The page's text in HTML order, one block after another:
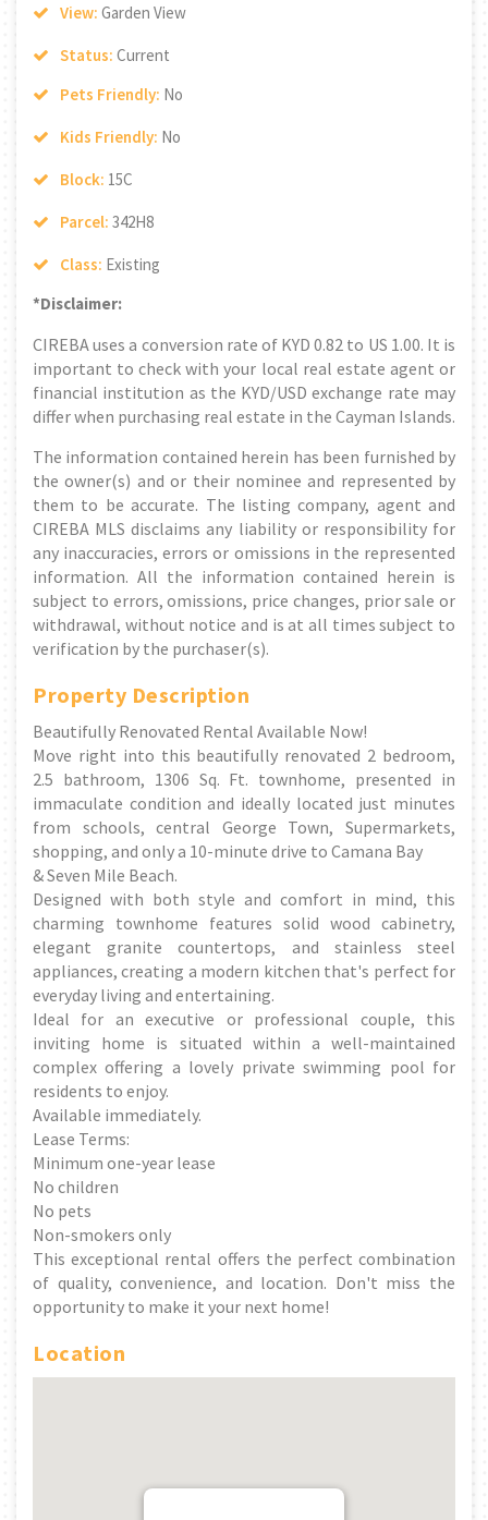
View: Garden View
Status: Current
Pets Friendly: No
Kids Friendly: No
Block: 15C
Parcel: 342H8
Class: Existing
*Disclaimer:
CIREBA uses a conversion rate of KYD 0.82 to US 1.00. It is
important to check with your local real estate agent or
financial institution as the KYD/USD exchange rate may
differ when purchasing real estate in the Cayman Islands.
The information contained herein has been furnished by
the owner(s) and or their nominee and represented by
them to be accurate. The listing company, agent and
CIREBA MLS disclaims any liability or responsibility for
any inaccuracies, errors or omissions in the represented
information. All the information contained herein is
subject to errors, omissions, price changes, prior sale or
withdrawal, without notice and is at all times subject to
verification by the purchaser(s).
Property Description
Beautifully Renovated Rental Available Now!
Move right into this beautifully renovated 2 bedroom,
2.5 bathroom, 1306 Sq. Ft. townhome, presented in
immaculate condition and ideally located just minutes
from schools, central George Town, Supermarkets,
shopping, and only a 10-minute drive to Camana Bay
& Seven Mile Beach.
Designed with both style and comfort in mind, this
charming townhome features solid wood cabinetry,
elegant granite countertops, and stainless steel
appliances, creating a modern kitchen that's perfect for
everyday living and entertaining.
Ideal for an executive or professional couple, this
inviting home is situated within a well-maintained
complex offering a lovely private swimming pool for
residents to enjoy.
Available immediately.
Lease Terms:
Minimum one-year lease
No children
No pets
Non-smokers only
This exceptional rental offers the perfect combination
of quality, convenience, and location. Don't miss the
opportunity to make it your next home!
Location